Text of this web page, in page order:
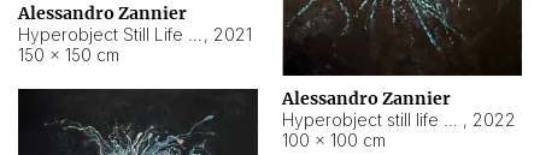
Alessandro Zannier
, 2021
150 × 150 cm
Alessandro Zannier
, 2022
100 × 100 cm